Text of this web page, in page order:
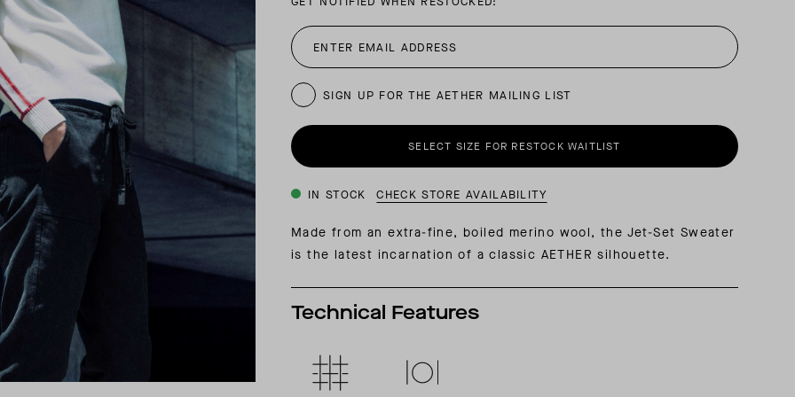
SUMMER PACKING LIST
INSIDER MEMBERSHIP
JOURNAL: REFLECTING ON A SIX-DAY MONGOLIAN EXPEDITION
SIGN UP FOR THE AETHER MAILING LIST
SELECT SIZE FOR RESTOCK WAITLIST
IN STOCK CHECK STORE AVAILABILITY
Made from an extra-fine, boiled merino wool, the Jet-Set Sweater
is the latest incarnation of a classic AETHER silhouette.
Technical Features